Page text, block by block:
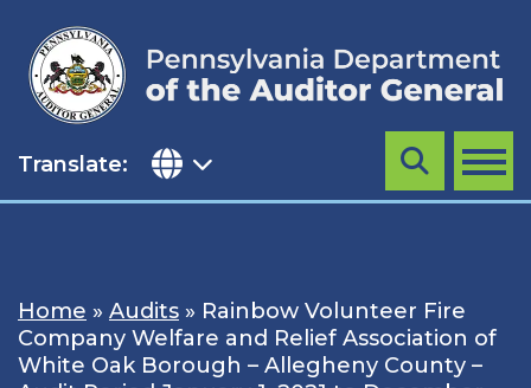
content
Translate: MENU
Search
Home » Audits » Rainbow Volunteer Fire
Company Welfare and Relief Association of
White Oak Borough – Allegheny County –